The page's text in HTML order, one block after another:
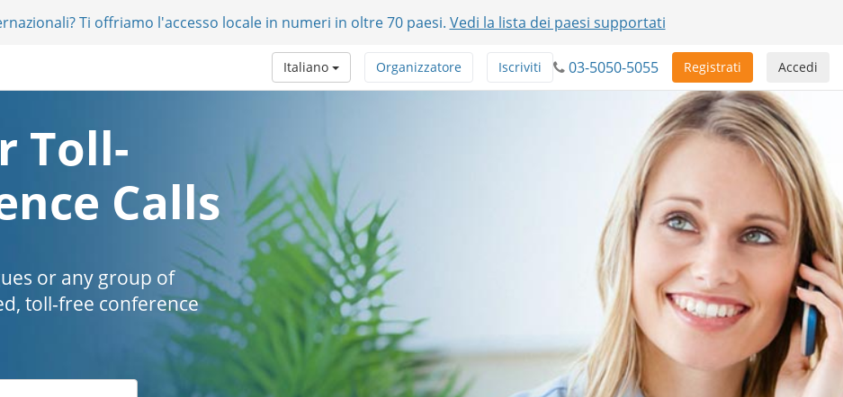
Ti offriamo l'accesso locale in numeri in oltre 70 paesi. Vedi la lista dei paesi supportati
Accedi
Registrati
03-5050-5055
Iscriviti
Organizzatore
Italiano
Toll-
Calls
or any group of
toll-free conference